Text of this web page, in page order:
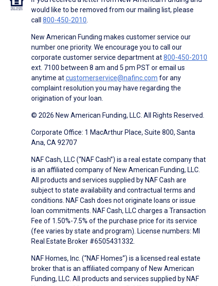
would like to be removed from our mailing list, please
call 800-450-2010.
New American Funding makes customer service our
number one priority. We encourage you to call our
corporate customer service department at800-450-2010
ext. 7100 between 8 am and 5 pm PST or email us
anytime atcustomerservice@nafinc.com for any
complaint resolution you may have regarding the
origination of your loan.
© 2026 New American Funding, LLC. All Rights Reserved.
Corporate Office: 1 MacArthur Place, Suite 800, Santa
Ana, CA 92707
NAF Cash, LLC (“NAF Cash”) is a real estate company that
is an affiliated company of New American Funding, LLC.
All products and services supplied by NAF Cash are
subject to state availability and contractual terms and
conditions. NAF Cash does not originate loans or issue
loan commitments. NAF Cash, LLC charges a Transaction
Fee of 1.50%-7.5% of the purchase price for its service
(fee varies by state and program). License numbers: MI
Real Estate Broker #6505431332.
NAF Homes, Inc. (“NAF Homes”) is a licensed real estate
broker that is an affiliated company of New American
Funding, LLC. All products and services supplied by NAF